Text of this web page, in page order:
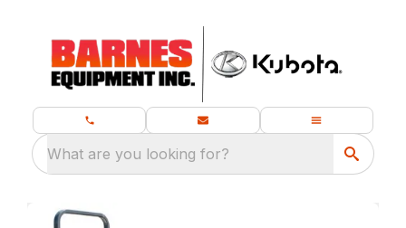
What are you looking for?